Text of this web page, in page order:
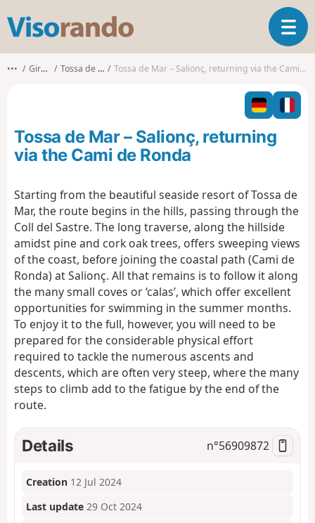
s
o
o
T
o
l
n
a
t
o
n
••• Girona Tossa de Mar Tossa de Mar – Salionç, returning via the Cami de Ronda
Tossa de Mar – Salionç, returning
via the Cami de Ronda
Starting from the beautiful seaside resort of Tossa de
Mar, the route begins in the hills, passing through the
Coll del Sastre. The long traverse, along the hillside
amidst pine and cork oak trees, offers sweeping views
of the coast, before joining the coastal path (Cami de
Ronda) at Salionç. All that remains is to follow it along
the many small coves or ‘calas’, which offer excellent
opportunities for swimming in the summer months.
To enjoy it to the full, however, you will need to be
prepared for the considerable physical effort
required to tackle the numerous ascents and
descents, which are often very steep, where the many
steps to climb add to the fatigue by the end of the
route.
Details n°56909872
Creation 12 Jul 2024
Last update 29 Oct 2024